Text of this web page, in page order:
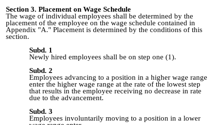
Section 3. Placement on Wage Schedule
The wage of individual employees shall be determined by the
placement of the employee on the wage schedule contained in
Appendix "A." Placement is determined by the conditions of this
section.
Subd. 1
Newly hired employees shall be on step one (1).
Subd. 2
Employees advancing to a position in a higher wage range
enter the higher wage range at the rate of the lowest step
that results in the employee receiving no decrease in rate
due to the advancement.
Subd. 3
Employees involuntarily moving to a position in a lower